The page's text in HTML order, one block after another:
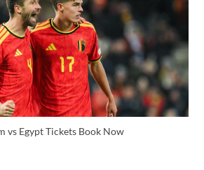
vs Egypt Tickets Book Now